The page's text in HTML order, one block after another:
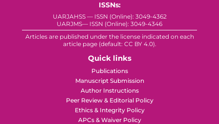
ISSNs:
UARJAHSS — ISSN (Online): 3049-4362
UARJMS— ISSN (Online): 3049-4346
Articles are published under the license indicated on each
article page (default: CC BY 4.0).
Quick links
Publications
Manuscript Submission
Author Instructions
Peer Review & Editorial Policy
Ethics & Integrity Policy
APCs & Waiver Policy